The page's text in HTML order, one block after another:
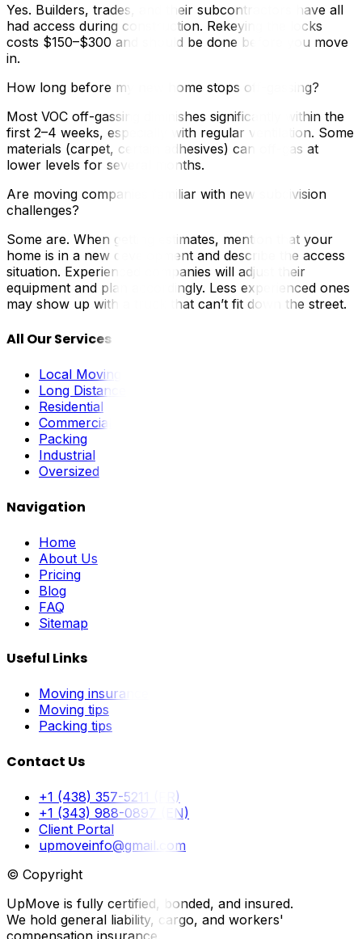
Yes. Builders, trades, and their subcontractors have all
had access during construction. Rekeying the locks
costs $150–$300 and should be done before you move
in.
How long before my new home stops off-gassing?
Most VOC off-gassing diminishes significantly within the
first 2–4 weeks, especially with regular ventilation. Some
materials (carpet, certain adhesives) can off-gas at
lower levels for several months.
Are moving companies familiar with new subdivision
challenges?
Some are. When getting estimates, mention that your
home is in a new development and describe the access
situation. Experienced companies will adjust their
equipment and plan accordingly. Less experienced ones
may show up with a truck that can’t fit down the street.
All Our Services
Local Moving
Long Distance
Residential
Commercial
Packing
Industrial
Oversized
Navigation
Home
About Us
Pricing
Blog
FAQ
Sitemap
Useful Links
Moving insurance
Moving tips
Packing tips
Contact Us
+1 (438) 357-5211 (FR)
+1 (343) 988-0897 (EN)
Client Portal
upmoveinfo@gmail.com
© Copyright
UpMove is fully certified, bonded, and insured.
We hold general liability, cargo, and workers'
compensation insurance.